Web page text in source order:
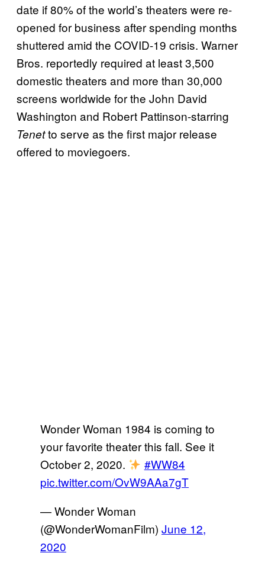
date if 80% of the world’s theaters were re-
opened for business after spending months
shuttered amid the COVID-19 crisis. Warner
Bros. reportedly required at least 3,500
domestic theaters and more than 30,000
screens worldwide for the John David
Washington and Robert Pattinson-starring
Tenetto serve as the first major release
offered to moviegoers.
Wonder Woman 1984 is coming to
your favorite theater this fall. See it
October 2, 2020.
#WW84
pic.twitter.com/OvW9AAa7gT
— Wonder Woman
(@WonderWomanFilm) June 12,
2020